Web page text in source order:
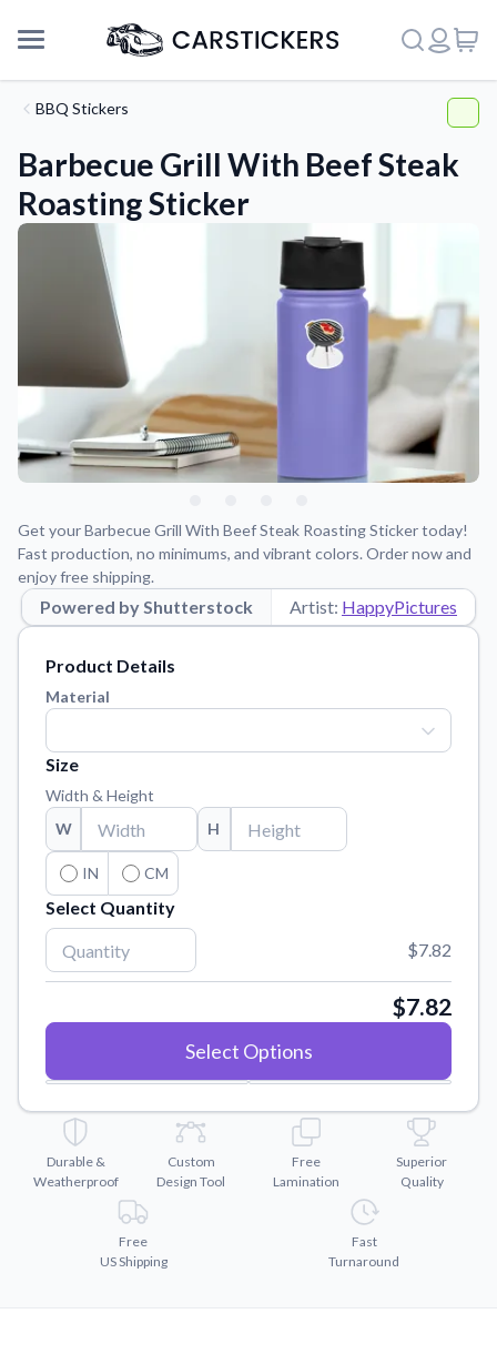
Support
About Us
Application Instructions
Step-by-step guides for applying your stickers.
Blog
Contact Us
Reach out with any questions or feedback.
FAQs
Find answers to common questions about our products.
Material Samples
Order samples to see the print quality, material texture, and
finish.
Sticker Accessories
Tools and extras to perfect your sticker application.
Vectorization Service
Convert your images to high-quality vector files.
Watch tutorials and product showcases.
Why Buy From US
Discover what sets us apart from the competition.
BBQ Stickers
Barbecue Grill With Beef Steak
Roasting Sticker
Get your Barbecue Grill With Beef Steak Roasting Sticker today!
Fast production, no minimums, and vibrant colors. Order now and
enjoy free shipping.
Powered by Shutterstock Artist: HappyPictures
Product Details
Material
Size
Width & Height
W
H
IN CM
Select Quantity
$7.82
$7.82
Select Options
Durable &
Weatherproof
Custom
Design Tool
Free
Lamination
Superior
Quality
Free
US Shipping
Fast
Turnaround